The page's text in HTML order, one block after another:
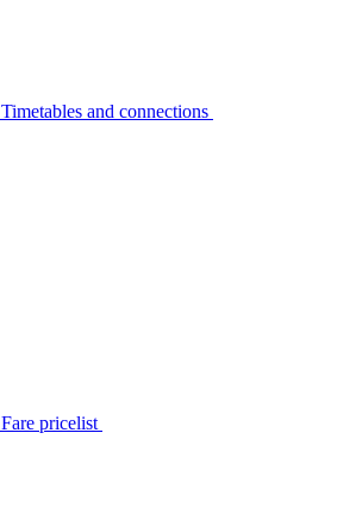
Timetables and connections
Fare pricelist